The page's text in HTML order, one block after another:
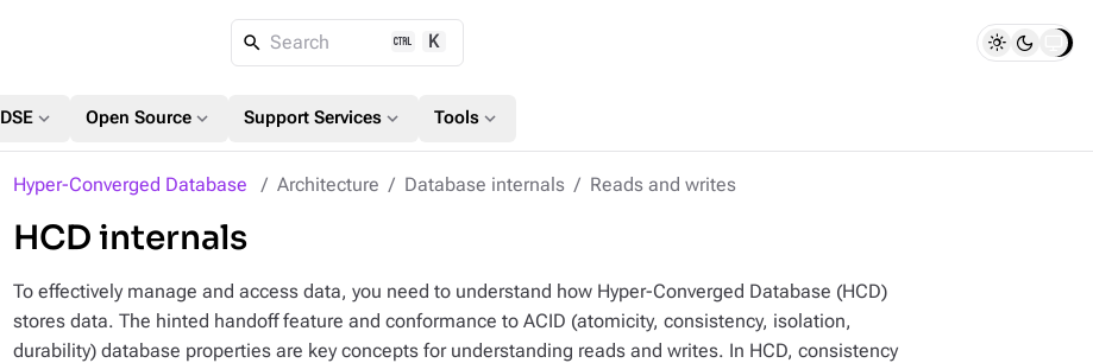
Search K
DSE expand_more Open Source expand_more Support Services expand_more Tools expand_more
Hyper-Converged Database Architecture Database internals Reads and writes
HCD internals
To effectively manage and access data, you need to understand how Hyper-Converged Database (HCD)
stores data. The hinted handoff feature and conformance to ACID (atomicity, consistency, isolation,
durability) database properties are key concepts for understanding reads and writes. In HCD, consistency